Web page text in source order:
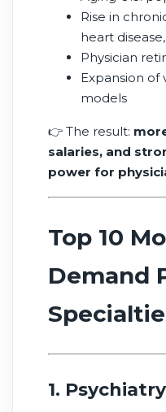
Rise in
heart
Physician
Expansion of
models
👉 The result:
salaries, and
power for
Top 10
Demand
1. Psychiatry